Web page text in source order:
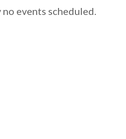
events scheduled.